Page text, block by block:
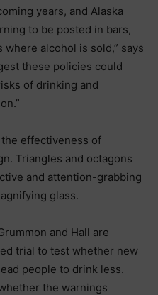
years, and Alaska
to be posted in bars,
alcohol is sold,” says
these policies could
of drinking and
effectiveness of
Triangles and octagons
and attention-grabbing
glass.
and Hall are
trial to test whether new
people to drink less.
the warnings